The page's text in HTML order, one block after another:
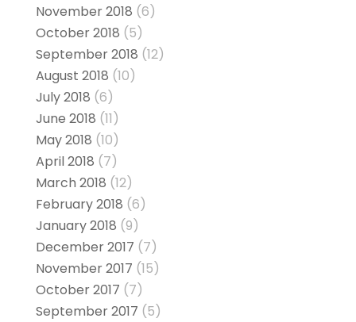
November 2018 (6)
October 2018 (5)
September 2018 (12)
August 2018 (10)
July 2018 (6)
June 2018 (11)
May 2018 (10)
April 2018 (7)
March 2018 (12)
February 2018 (6)
January 2018 (9)
December 2017 (7)
November 2017 (15)
October 2017 (7)
September 2017 (5)